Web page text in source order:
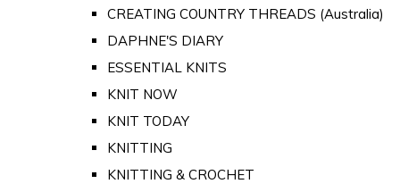
CREATING COUNTRY THREADS (Australia)
DAPHNE'S DIARY
ESSENTIAL KNITS
KNIT NOW
KNIT TODAY
KNITTING
KNITTING & CROCHET